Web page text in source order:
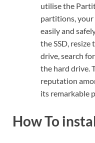
utilise the
partitions, your
easily and
the SSD,
drive, search
the hard drive.
reputation
its remarkable
How To